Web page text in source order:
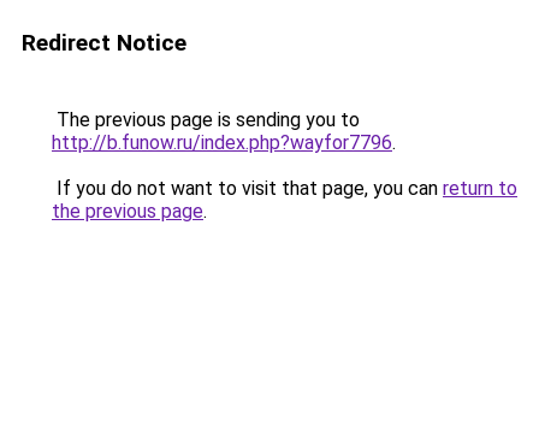
Redirect Notice
The previous page is sending you to
http://b.funow.ru/index.php?wayfor7796.
If you do not want to visit that page, you can return to
the previous page.